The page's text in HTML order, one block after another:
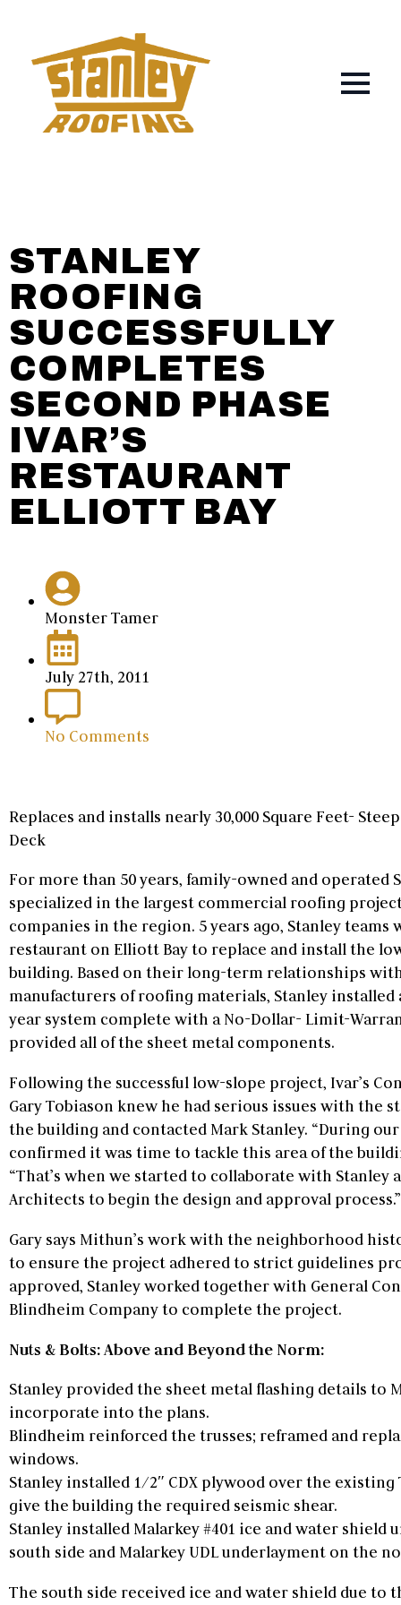
STANLEY
ROOFING
SUCCESSFULLY
COMPLETES
SECOND PHASE
IVAR’S
RESTAURANT
ELLIOTT BAY
Monster Tamer
July 27th, 2011
No Comments
Replaces and installs nearly 30,000 Square Feet-
Deck
For more than 50 years, family-owned and operated
specialized in the largest commercial roofing
companies in the region. 5 years ago, Stanley teams
restaurant on Elliott Bay to replace and install the
building. Based on their long-term relationships
manufacturers of roofing materials, Stanley installed
year system complete with a No-Dollar- Limit-
provided all of the sheet metal components.
Following the successful low-slope project, Ivar’s
Gary Tobiason knew he had serious issues with the
the building and contacted Mark Stanley. “During
confirmed it was time to tackle this area of the
“That’s when we started to collaborate with Stanley
Architects to begin the design and approval process.”
Gary says Mithun’s work with the neighborhood
to ensure the project adhered to strict guidelines
approved, Stanley worked together with General
Blindheim Company to complete the project.
Nuts & Bolts: Above and Beyond the Norm:
Stanley provided the sheet metal flashing details to
incorporate into the plans.
Blindheim reinforced the trusses; reframed and
windows.
Stanley installed 1/2″ CDX plywood over the existing
give the building the required seismic shear.
Stanley installed Malarkey #401 ice and water shield
south side and Malarkey UDL underlayment on the
The south side received ice and water shield due to